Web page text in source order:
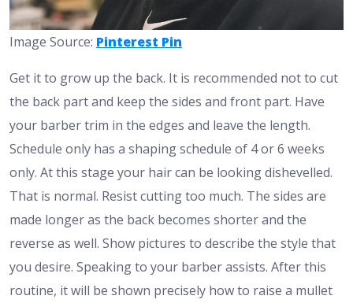
Image Source: Pinterest Pin
Get it to grow up the back. It is recommended not to cut
the back part and keep the sides and front part. Have
your barber trim in the edges and leave the length.
Schedule only has a shaping schedule of 4 or 6 weeks
only. At this stage your hair can be looking dishevelled.
That is normal. Resist cutting too much. The sides are
made longer as the back becomes shorter and the
reverse as well. Show pictures to describe the style that
you desire. Speaking to your barber assists. After this
routine, it will be shown precisely how to raise a mullet